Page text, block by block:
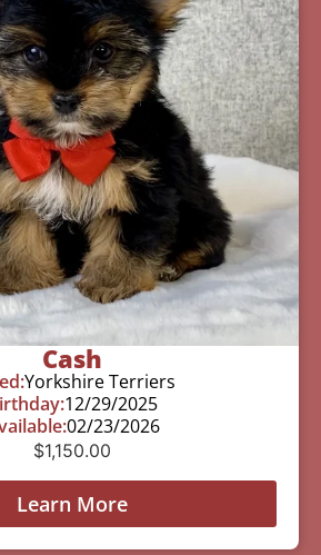
Cash
Yorkshire Terriers
12/29/2025
02/23/2026
$1,150.00
Learn More